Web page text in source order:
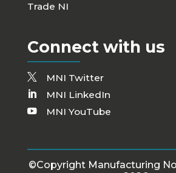
Trade NI
Connect with us
MNI Twitter
MNI LinkedIn
MNI YouTube
©Copyright Manufacturing